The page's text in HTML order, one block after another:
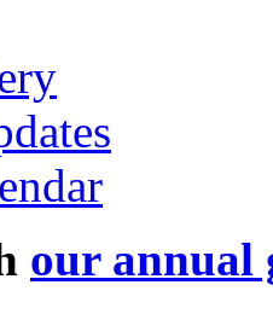
our annual